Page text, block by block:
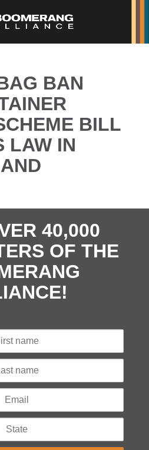
BAN
BILL
LAW IN
40,000
OF THE